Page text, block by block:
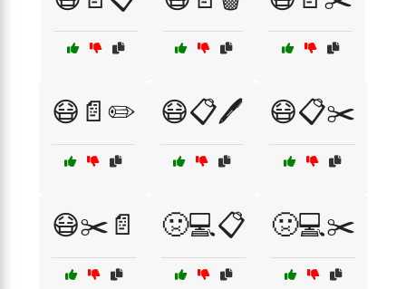
😷📄✏️ 😷📋🖊️ 😷📋✂️
😷✂️📄 🤢💻📋 🤢💻✂️